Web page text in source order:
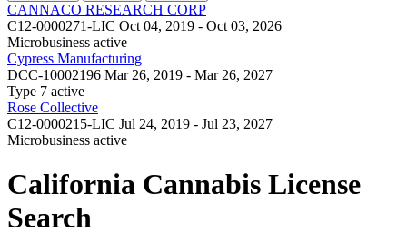
CANNACO RESEARCH CORP
C12-0000271-LIC Oct 04, 2019 - Oct 03, 2026
Microbusiness active
Cypress Manufacturing
DCC-10002196 Mar 26, 2019 - Mar 26, 2027
Type 7 active
Rose Collective
C12-0000215-LIC Jul 24, 2019 - Jul 23, 2027
Microbusiness active
California Cannabis License
Search